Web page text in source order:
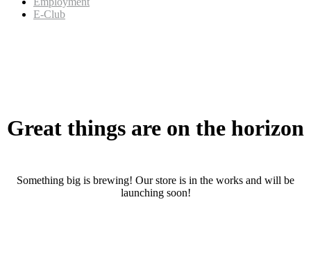
E-Club
Great things are on the horizon
Something big is brewing! Our store is in the works and will be
launching soon!